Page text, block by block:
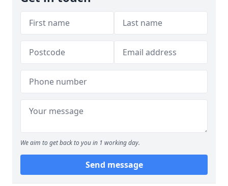
We aim to get back to you in 1 working day.
Send message